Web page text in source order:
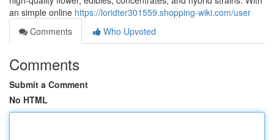
an simple online https://loridter301559.shopping-wiki.com/user
Comments
Who Upvoted
Comments
Submit a Comment
No HTML